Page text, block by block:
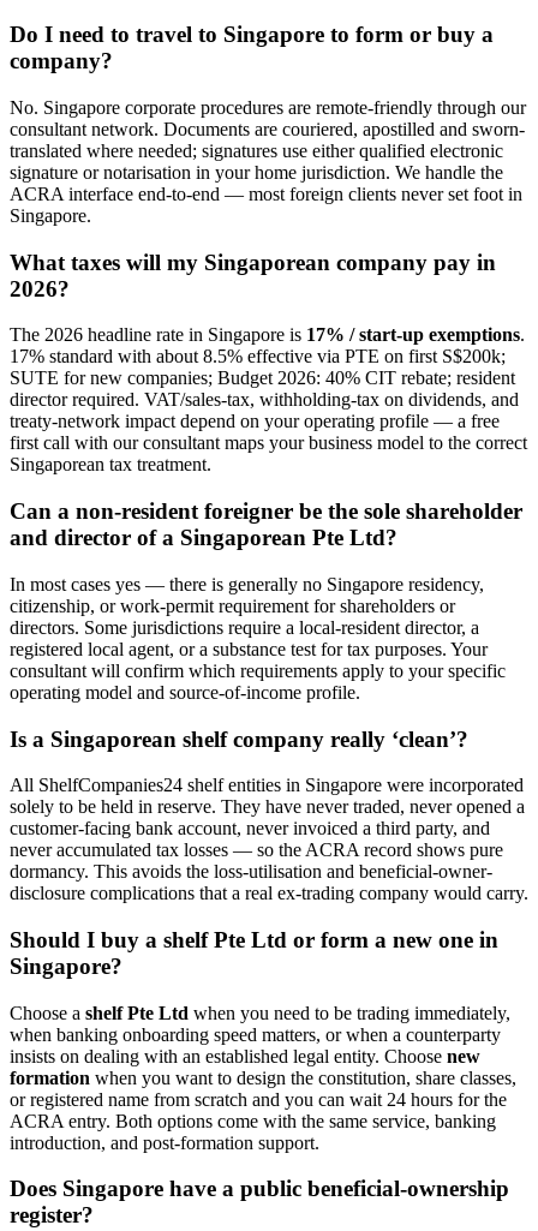
Do I need to travel to Singapore to form or buy a
company?
No. Singapore corporate procedures are remote-friendly through our
consultant network. Documents are couriered, apostilled and sworn-
translated where needed; signatures use either qualified electronic
signature or notarisation in your home jurisdiction. We handle the
ACRA interface end-to-end — most foreign clients never set foot in
Singapore.
What taxes will my Singaporean company pay in
2026?
The 2026 headline rate in Singapore is 17% / start-up exemptions.
17% standard with about 8.5% effective via PTE on first S$200k;
SUTE for new companies; Budget 2026: 40% CIT rebate; resident
director required. VAT/sales-tax, withholding-tax on dividends, and
treaty-network impact depend on your operating profile — a free
first call with our consultant maps your business model to the correct
Singaporean tax treatment.
Can a non-resident foreigner be the sole shareholder
and director of a Singaporean Pte Ltd?
In most cases yes — there is generally no Singapore residency,
citizenship, or work-permit requirement for shareholders or
directors. Some jurisdictions require a local-resident director, a
registered local agent, or a substance test for tax purposes. Your
consultant will confirm which requirements apply to your specific
operating model and source-of-income profile.
Is a Singaporean shelf company really ‘clean’?
All ShelfCompanies24 shelf entities in Singapore were incorporated
solely to be held in reserve. They have never traded, never opened a
customer-facing bank account, never invoiced a third party, and
never accumulated tax losses — so the ACRA record shows pure
dormancy. This avoids the loss-utilisation and beneficial-owner-
disclosure complications that a real ex-trading company would carry.
Should I buy a shelf Pte Ltd or form a new one in
Singapore?
Choose a shelf Pte Ltd when you need to be trading immediately,
when banking onboarding speed matters, or when a counterparty
insists on dealing with an established legal entity. Choose new
formation when you want to design the constitution, share classes,
or registered name from scratch and you can wait 24 hours for the
ACRA entry. Both options come with the same service, banking
introduction, and post-formation support.
Does Singapore have a public beneficial-ownership
register?